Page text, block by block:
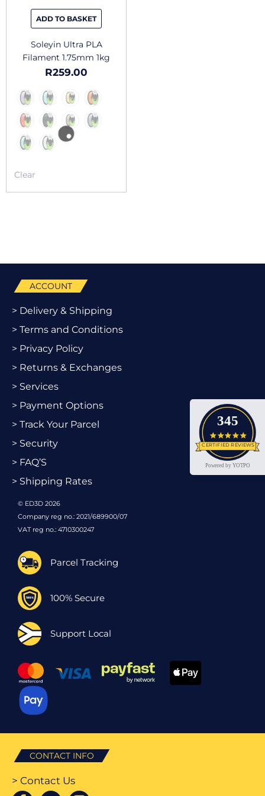
ADD TO BASKET
chosen
on
Soleyin Ultra PLA
Filament 1.75mm 1kg
R259.00
Clear
345
4.9
CERTIFIED REVIEWS
Powered by YOTPO
ACCOUNT
> Delivery & Shipping
> Terms and Conditions
> Privacy Policy
> Returns & Exchanges
> Services
> Payment Options
> Track Your Parcel
> Security
> FAQ’S
> Shipping Rates
© ED3D 2026
Company reg no.: 2021/689900/07
VAT reg no.: 4710300247
Parcel Tracking
100% Secure
Support Local
CONTACT INFO
> Contact Us